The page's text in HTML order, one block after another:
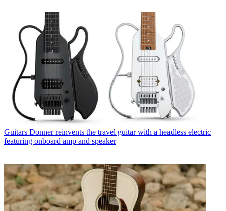
Guitars Donner reinvents the travel guitar with a headless electric
featuring onboard amp and speaker